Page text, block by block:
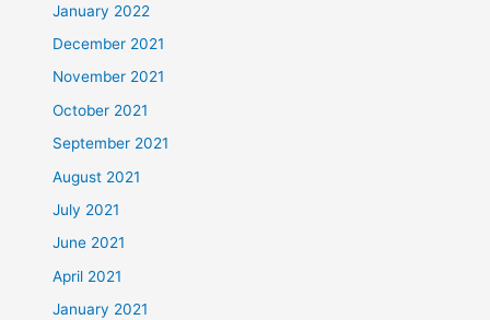
January 2022
December 2021
November 2021
October 2021
September 2021
August 2021
July 2021
June 2021
April 2021
January 2021